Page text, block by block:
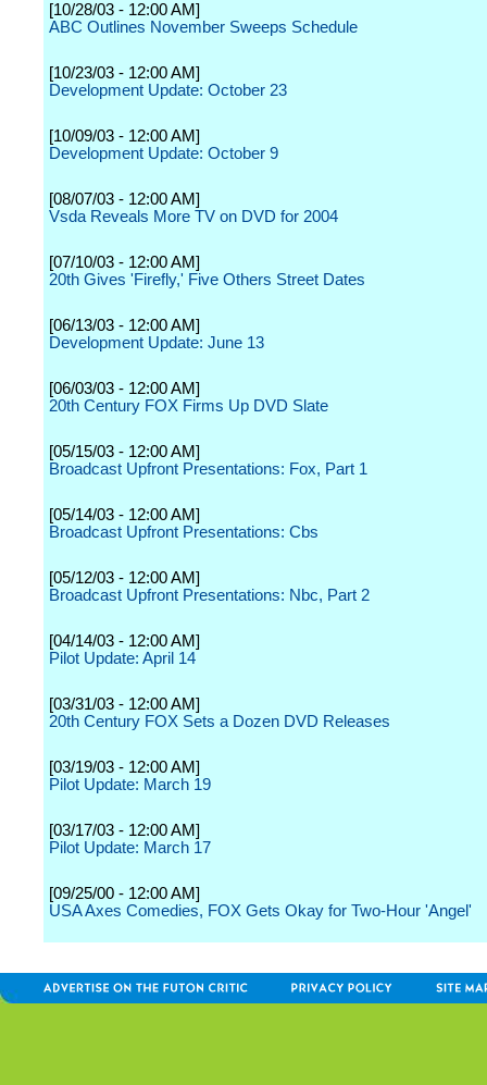
[10/28/03 - 12:00 AM]
ABC Outlines November Sweeps Schedule
[10/23/03 - 12:00 AM]
Development Update: October 23
[10/09/03 - 12:00 AM]
Development Update: October 9
[08/07/03 - 12:00 AM]
Vsda Reveals More TV on DVD for 2004
[07/10/03 - 12:00 AM]
20th Gives 'Firefly,' Five Others Street Dates
[06/13/03 - 12:00 AM]
Development Update: June 13
[06/03/03 - 12:00 AM]
20th Century FOX Firms Up DVD Slate
[05/15/03 - 12:00 AM]
Broadcast Upfront Presentations: Fox, Part 1
[05/14/03 - 12:00 AM]
Broadcast Upfront Presentations: Cbs
[05/12/03 - 12:00 AM]
Broadcast Upfront Presentations: Nbc, Part 2
[04/14/03 - 12:00 AM]
Pilot Update: April 14
[03/31/03 - 12:00 AM]
20th Century FOX Sets a Dozen DVD Releases
[03/19/03 - 12:00 AM]
Pilot Update: March 19
[03/17/03 - 12:00 AM]
Pilot Update: March 17
[09/25/00 - 12:00 AM]
USA Axes Comedies, FOX Gets Okay for Two-Hour 'Angel'